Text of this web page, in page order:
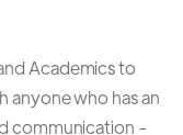
Academics to
anyone who has an
communication -